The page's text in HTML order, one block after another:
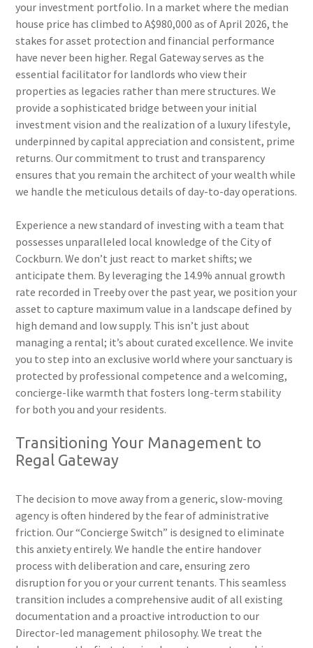
your investment portfolio. In a market where the median
house price has climbed to A$980,000 as of April 2026, the
stakes for asset protection and financial performance
have never been higher. Regal Gateway serves as the
essential facilitator for landlords who view their
properties as legacies rather than mere structures. We
provide a sophisticated bridge between your initial
investment vision and the realization of a luxury lifestyle,
underpinned by capital appreciation and consistent, prime
returns. Our commitment to trust and transparency
ensures that you remain the architect of your wealth while
we handle the meticulous details of day-to-day operations.
Experience a new standard of investing with a team that
possesses unparalleled local knowledge of the City of
Cockburn. We don’t just react to market shifts; we
anticipate them. By leveraging the 14.9% annual growth
rate recorded in Treeby over the past year, we position your
asset to capture maximum value in a landscape defined by
high demand and low supply. This isn’t just about
managing a rental; it’s about curated excellence. We invite
you to step into an exclusive world where your sanctuary is
protected by professional competence and a welcoming,
concierge-like warmth that fosters long-term stability
for both you and your residents.
Transitioning Your Management to
Regal Gateway
The decision to move away from a generic, slow-moving
agency is often hindered by the fear of administrative
friction. Our “Concierge Switch” is designed to eliminate
this anxiety entirely. We handle the entire handover
process with deliberation and care, ensuring zero
disruption for you or your current tenants. This seamless
transition includes a comprehensive audit of all existing
documentation and a proactive introduction to our
Director-led management philosophy. We treat the